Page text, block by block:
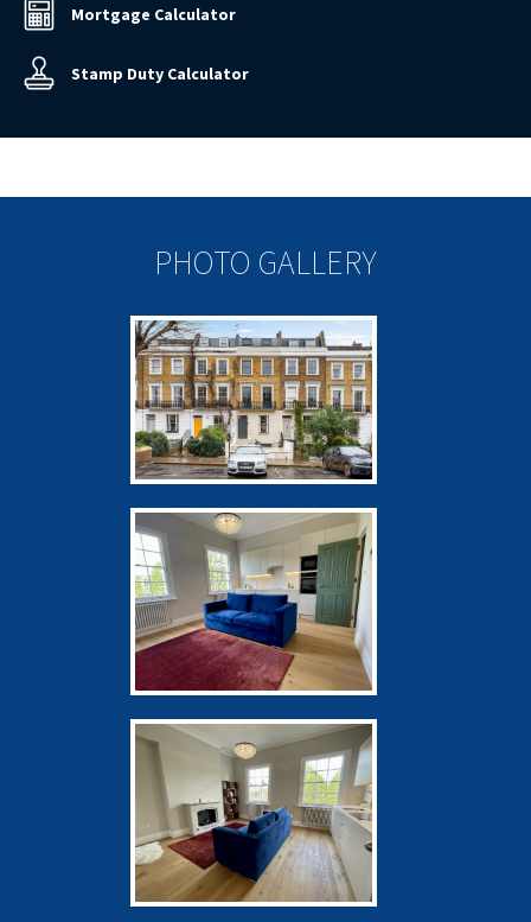
Mortgage Calculator
Stamp Duty Calculator
PHOTO GALLERY